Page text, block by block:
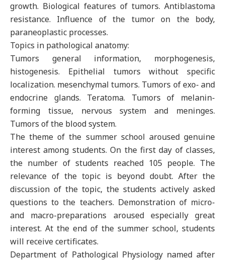
growth. Biological features of tumors. Antiblastoma
resistance. Influence of the tumor on the body,
paraneoplastic processes.
Topics in pathological anatomy:
Tumors general information, morphogenesis,
histogenesis. Epithelial tumors without specific
localization. mesenchymal tumors. Tumors of exo- and
endocrine glands. Teratoma. Tumors of melanin-
forming tissue, nervous system and meninges.
Tumors of the blood system.
The theme of the summer school aroused genuine
interest among students. On the first day of classes,
the number of students reached 105 people. The
relevance of the topic is beyond doubt. After the
discussion of the topic, the students actively asked
questions to the teachers. Demonstration of micro-
and macro-preparations aroused especially great
interest. At the end of the summer school, students
will receive certificates.
Department of Pathological Physiology named after